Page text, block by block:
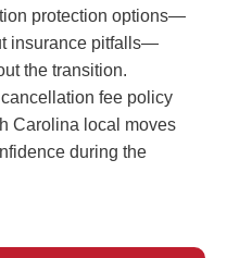
protection options—
insurance pitfalls—
the transition.
fee policy
Carolina local moves
during the